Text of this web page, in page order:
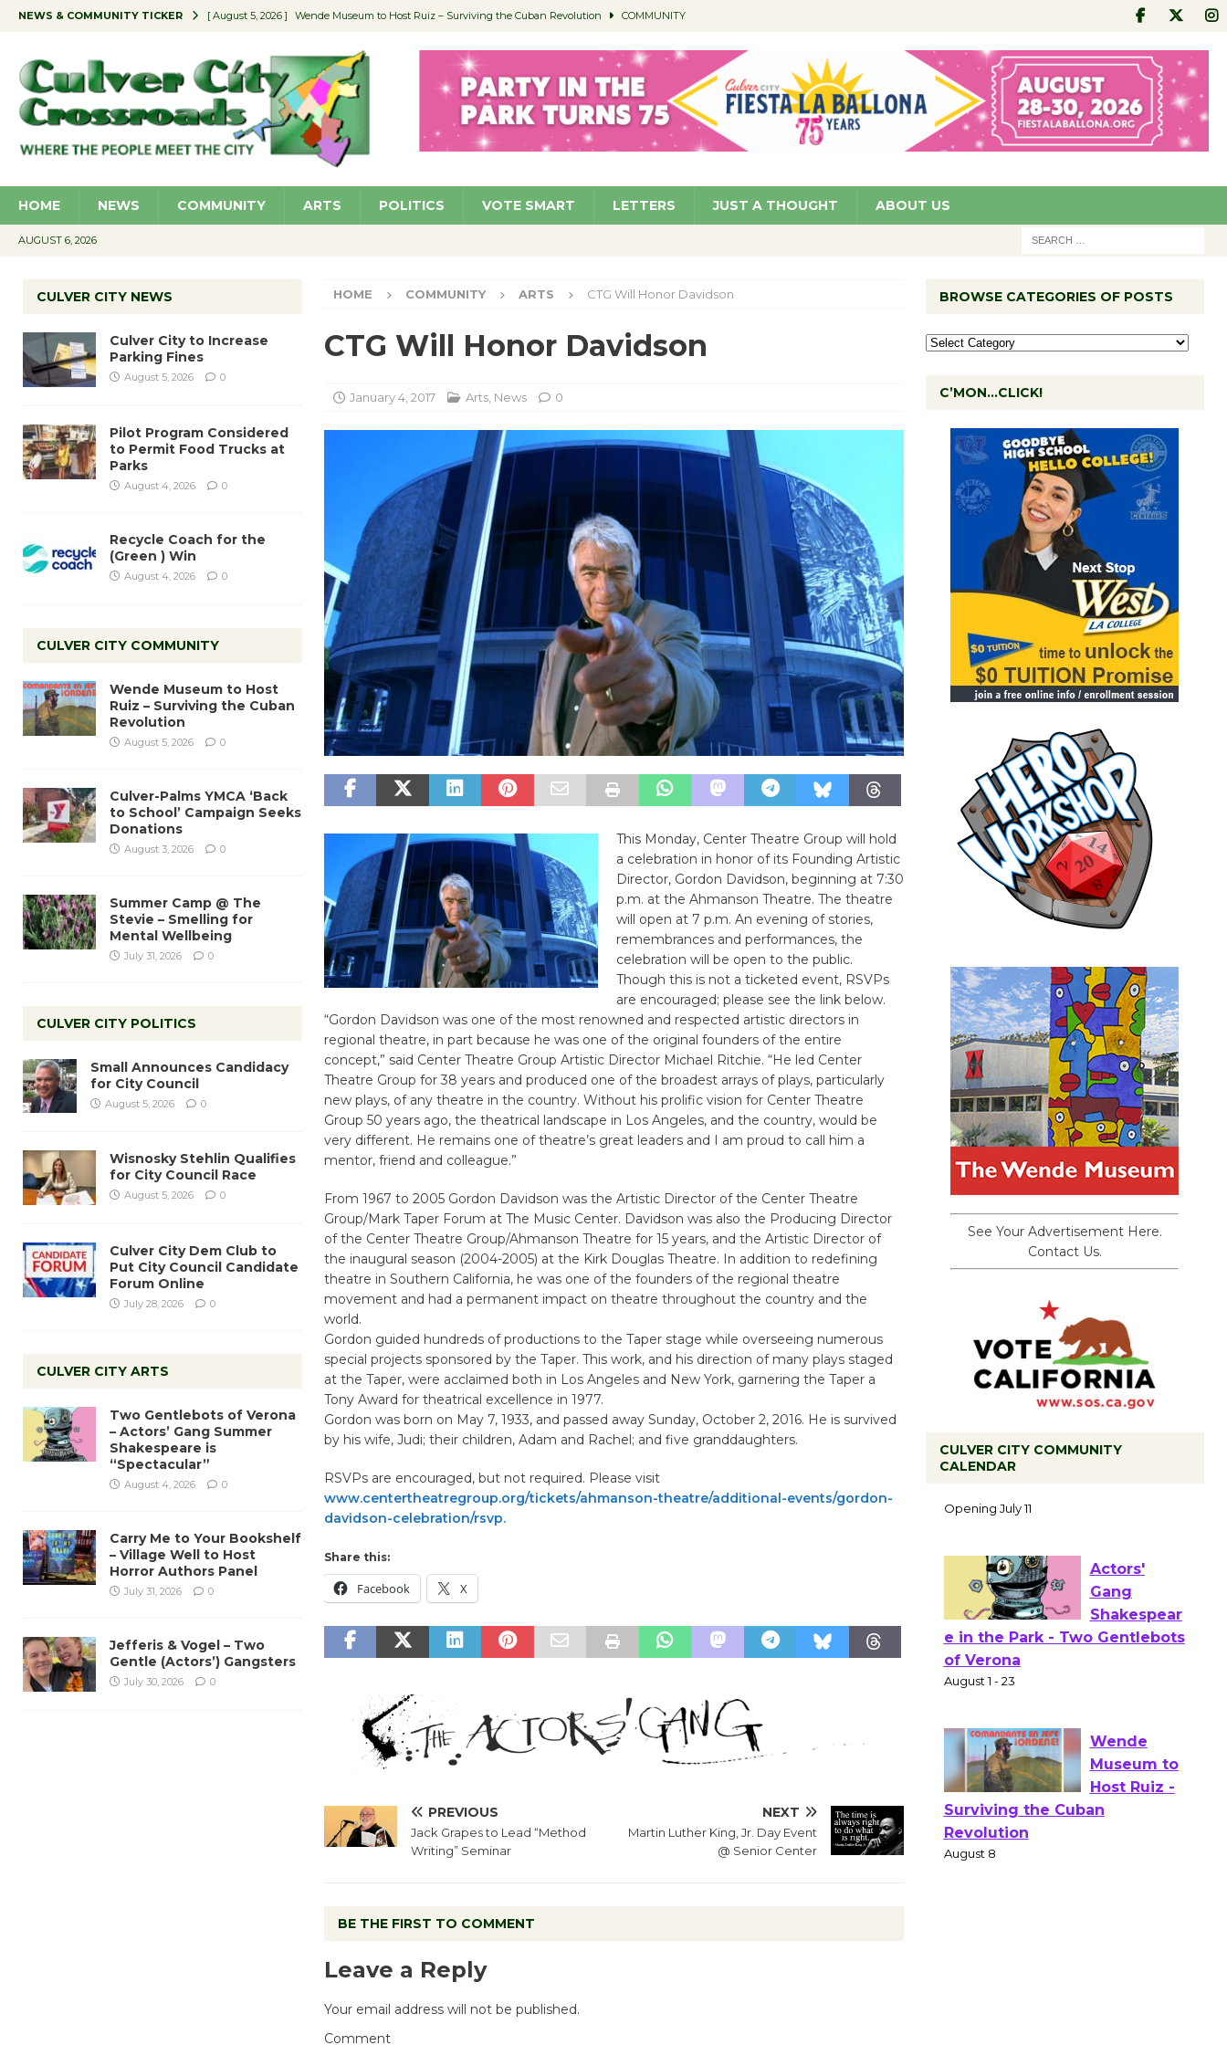
NEWS & COMMUNITY TICKER [ August 5, 2026 ] Wende Museum to Host Ruiz – Surviving the Cuban Revolution COMMUNITY
[ August 4, 2026 ] Educator Night @ Village Well to Feature Boehm – August 5 SCHOOLS
[ August 4, 2026 ] Recycle Coach for the (Green ) Win NEWS
[ August 5, 2026 ] Culver City to Increase Parking Fines NEWS
HOME NEWS COMMUNITY ARTS POLITICS VOTE SMART LETTERS JUST A THOUGHT ABOUT US
AUGUST 6, 2026
HOME COMMUNITY ARTS CTG Will Honor Davidson
CTG Will Honor Davidson
January 4, 2017 Arts, News 0
This Monday, Center Theatre Group will hold
a celebration in honor of its Founding Artistic
Director, Gordon Davidson, beginning at 7:30
p.m. at the Ahmanson Theatre. The theatre
will open at 7 p.m. An evening of stories,
remembrances and performances, the
celebration will be open to the public.
Though this is not a ticketed event, RSVPs
are encouraged; please see the link below.
“Gordon Davidson was one of the most renowned and respected artistic directors in
regional theatre, in part because he was one of the original founders of the entire
concept,” said Center Theatre Group Artistic Director Michael Ritchie. “He led Center
Theatre Group for 38 years and produced one of the broadest arrays of plays, particularly
new plays, of any theatre in the country. Without his prolific vision for Center Theatre
Group 50 years ago, the theatrical landscape in Los Angeles, and the country, would be
very different. He remains one of theatre’s great leaders and I am proud to call him a
mentor, friend and colleague.”
From 1967 to 2005 Gordon Davidson was the Artistic Director of the Center Theatre
Group/Mark Taper Forum at The Music Center. Davidson was also the Producing Director
of the Center Theatre Group/Ahmanson Theatre for 15 years, and the Artistic Director of
the inaugural season (2004-2005) at the Kirk Douglas Theatre. In addition to redefining
theatre in Southern California, he was one of the founders of the regional theatre
movement and had a permanent impact on theatre throughout the country and the
world.
Gordon guided hundreds of productions to the Taper stage while overseeing numerous
special projects sponsored by the Taper. This work, and his direction of many plays staged
at the Taper, were acclaimed both in Los Angeles and New York, garnering the Taper a
Tony Award for theatrical excellence in 1977.
Gordon was born on May 7, 1933, and passed away Sunday, October 2, 2016. He is survived
by his wife, Judi; their children, Adam and Rachel; and five granddaughters.
RSVPs are encouraged, but not required. Please visit
www.centertheatregroup.org/tickets/ahmanson-theatre/additional-events/gordon-
davidson-celebration/rsvp.
Share this:
Facebook X
PREVIOUS
Jack Grapes to Lead “Method
Writing” Seminar
NEXT
Martin Luther King, Jr. Day Event
@ Senior Center
BE THE FIRST TO COMMENT
Leave a Reply
Your email address will not be published.
Comment
CULVER CITY NEWS
Culver City to Increase
Parking Fines
August 5, 2026 0
Pilot Program Considered
to Permit Food Trucks at
Parks
August 4, 2026 0
Recycle Coach for the
(Green ) Win
August 4, 2026 0
CULVER CITY COMMUNITY
Wende Museum to Host
Ruiz – Surviving the Cuban
Revolution
August 5, 2026 0
Culver-Palms YMCA ‘Back
to School’ Campaign Seeks
Donations
August 3, 2026 0
Summer Camp @ The
Stevie – Smelling for
Mental Wellbeing
July 31, 2026 0
CULVER CITY POLITICS
Small Announces Candidacy
for City Council
August 5, 2026 0
Wisnosky Stehlin Qualifies
for City Council Race
August 5, 2026 0
Culver City Dem Club to
Put City Council Candidate
Forum Online
July 28, 2026 0
CULVER CITY ARTS
Two Gentlebots of Verona
– Actors’ Gang Summer
Shakespeare is
“Spectacular”
August 4, 2026 0
Carry Me to Your Bookshelf
– Village Well to Host
Horror Authors Panel
July 31, 2026 0
Jefferis & Vogel – Two
Gentle (Actors’) Gangsters
July 30, 2026 0
BROWSE CATEGORIES OF POSTS
C’MON…CLICK!
See Your Advertisement Here.
Contact Us.
CULVER CITY COMMUNITY
CALENDAR
Culver City Public Theater
Opening July 11
Actors'
of Verona
August 1 - 23
Wende